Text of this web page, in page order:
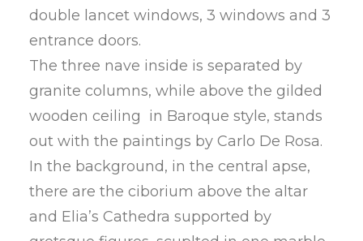
double lancet windows, 3 windows and 3
entrance doors.
The three nave inside is separated by
granite columns, while above the gilded
wooden ceiling in Baroque style, stands
out with the paintings by Carlo De Rosa.
In the background, in the central apse,
there are the ciborium above the altar
and Elia’s Cathedra supported by